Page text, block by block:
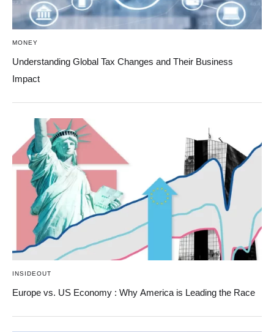
MONEY
Understanding Global Tax Changes and Their Business
Impact
INSIDEOUT
Europe vs. US Economy : Why America is Leading the Race